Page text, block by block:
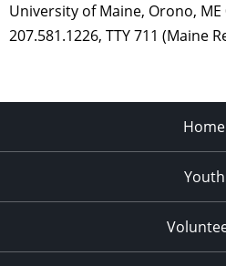
University of Maine, Orono, ME
207.581.1226, TTY 711 (Maine
Home
Youth